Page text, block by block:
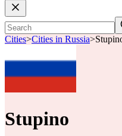
Cities>Cities in Russia>
Stupino